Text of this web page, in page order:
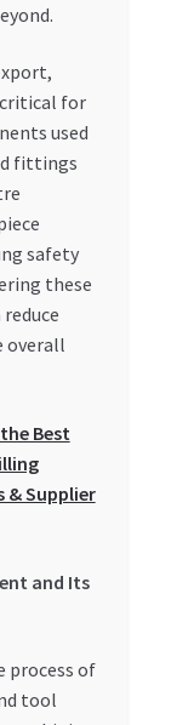
for
used
fittings
safety
these
overall
Best
& Supplier
and Its
process of
tool